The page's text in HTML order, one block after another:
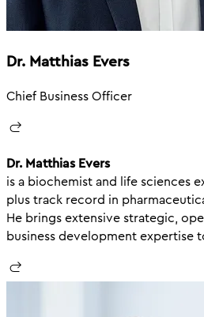
Dr. Matthias Evers
Chief Business Officer
Dr. Matthias Evers
is a biochemist and life sciences
plus track record in
He brings extensive strategic,
business development expertise